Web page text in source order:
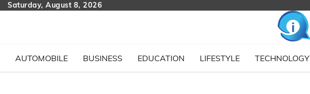
SkipSaturday, August 8, 2026
AUTOMOBILE BUSINESS EDUCATION LIFESTYLE TECHNOLOGY